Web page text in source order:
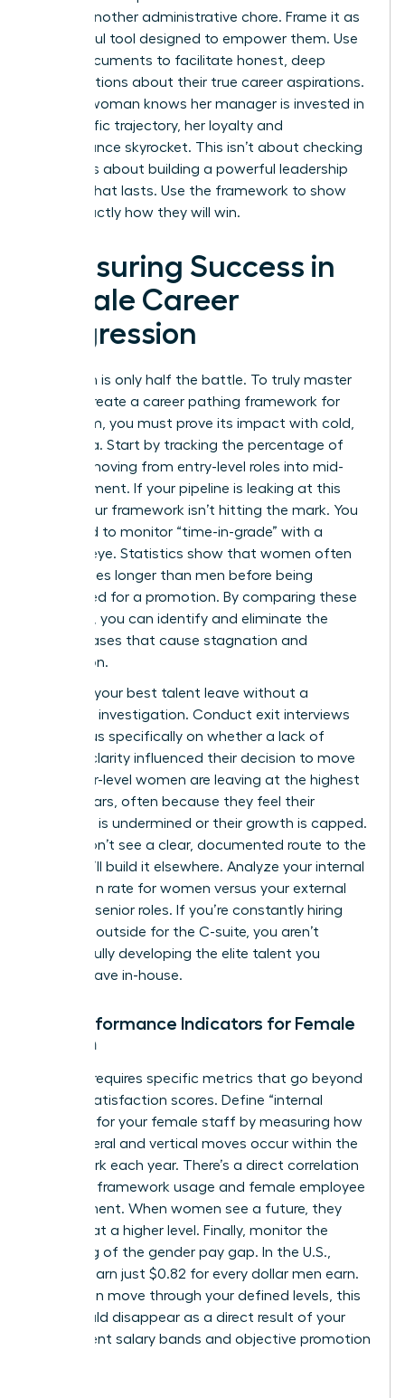
feel like another administrative chore. Frame it as
a powerful tool designed to empower them. Use
these documents to facilitate honest, deep
conversations about their true career aspirations.
When a woman knows her manager is invested in
her specific trajectory, her loyalty and
performance skyrocket. This isn’t about checking
boxes. It’s about building a powerful leadership
pipeline that lasts. Use the framework to show
them exactly how they will win.
Measuring Success in
Female Career
Progression
Execution is only half the battle. To truly master
how to create a career pathing framework for
your team, you must prove its impact with cold,
hard data. Start by tracking the percentage of
women moving from entry-level roles into mid-
management. If your pipeline is leaking at this
stage, your framework isn’t hitting the mark. You
also need to monitor “time-in-grade” with a
ruthless eye. Statistics show that women often
stay in roles longer than men before being
considered for a promotion. By comparing these
timelines, you can identify and eliminate the
subtle biases that cause stagnation and
frustration.
Don’t let your best talent leave without a
thorough investigation. Conduct exit interviews
that focus specifically on whether a lack of
pathing clarity influenced their decision to move
on. Senior-level women are leaving at the highest
rate in years, often because they feel their
authority is undermined or their growth is capped.
If they don’t see a clear, documented route to the
top, they’ll build it elsewhere. Analyze your internal
promotion rate for women versus your external
hiring for senior roles. If you’re constantly hiring
from the outside for the C-suite, you aren’t
successfully developing the elite talent you
already have in-house.
Key Performance Indicators for Female
Growth
Success requires specific metrics that go beyond
generic satisfaction scores. Define “internal
mobility” for your female staff by measuring how
many lateral and vertical moves occur within the
framework each year. There’s a direct correlation
between framework usage and female employee
engagement. When women see a future, they
perform at a higher level. Finally, monitor the
narrowing of the gender pay gap. In the U.S.,
women earn just $0.82 for every dollar men earn.
As women move through your defined levels, this
gap should disappear as a direct result of your
transparent salary bands and objective promotion